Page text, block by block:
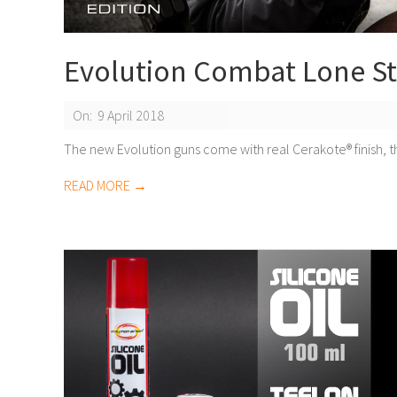
Evolution Combat Lone
2018-
04-
On: 9 April 2018
The new Evolution guns come with real Cerakote®
READ MORE →